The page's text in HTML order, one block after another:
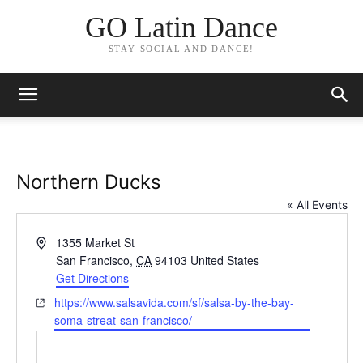
GO Latin Dance
STAY SOCIAL AND DANCE!
Northern Ducks
« All Events
Address1355 Market St
San Francisco, CA 94103 United States
Get Directions
Websitehttps://www.salsavida.com/sf/salsa-by-the-bay-
soma-streat-san-francisco/